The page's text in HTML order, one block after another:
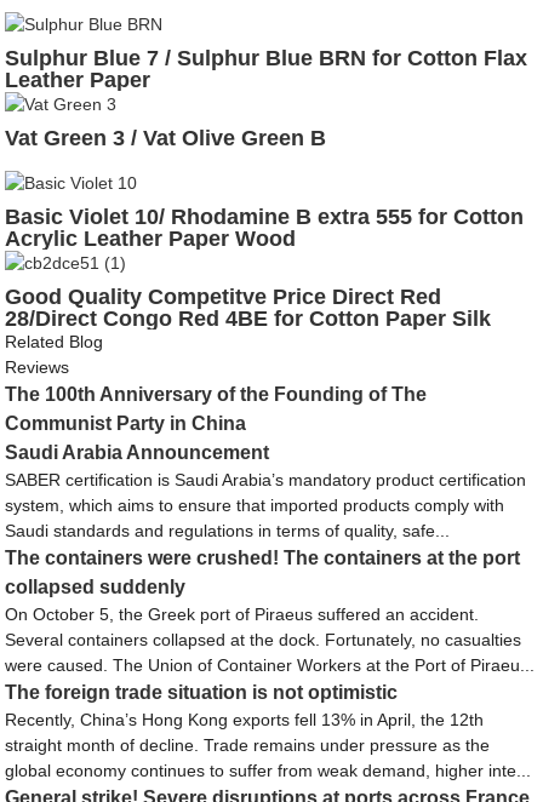
Sulphur Blue 7 / Sulphur Blue BRN for Cotton Flax
Leather Paper
Vat Green 3 / Vat Olive Green B
Basic Violet 10/ Rhodamine B extra 555 for Cotton
Acrylic Leather Paper Wood
Good Quality Competitve Price Direct Red
28/Direct Congo Red 4BE for Cotton Paper Silk
Wool
Related Blog
Reviews
The 100th Anniversary of the Founding of The
Communist Party in China
Saudi Arabia Announcement
SABER certification is Saudi Arabia’s mandatory product certification
system, which aims to ensure that imported products comply with
Saudi standards and regulations in terms of quality, safe...
The containers were crushed! The containers at the port
collapsed suddenly
On October 5, the Greek port of Piraeus suffered an accident.
Several containers collapsed at the dock. Fortunately, no casualties
were caused. The Union of Container Workers at the Port of Piraeu...
The foreign trade situation is not optimistic
Recently, China’s Hong Kong exports fell 13% in April, the 12th
straight month of decline. Trade remains under pressure as the
global economy continues to suffer from weak demand, higher inte...